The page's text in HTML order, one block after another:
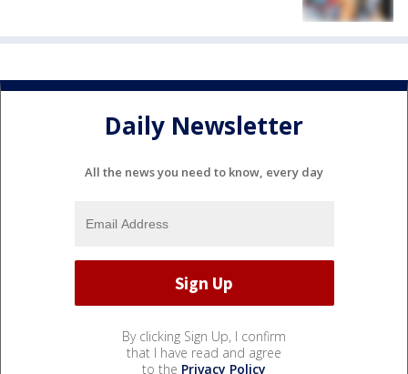
Daily Newsletter
All the news you need to know, every day
By clicking Sign Up, I confirm
that I have read and agree
to the Privacy Policy